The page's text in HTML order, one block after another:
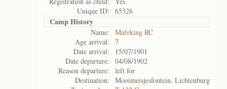
Unique ID:
65326
Camp History
Name:
Mafeking RC
Age arrival:
7
Date arrival:
15/07/1901
Date departure:
04/08/1902
Reason departure:
left for
Destination:
Mooimeisjesfontein, Lichtenburg